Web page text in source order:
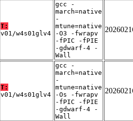
T:
v01/w4s01glv4
gcc -
march=native
-
mtune=native
-O3 -fwrapv
-fPIC -fPIE
-gdwarf-4 -
Wall
T:
v01/w4s01glv4
gcc -
march=native
-
mtune=native
-Os -fwrapv
-fPIC -fPIE
-gdwarf-4 -
Wall